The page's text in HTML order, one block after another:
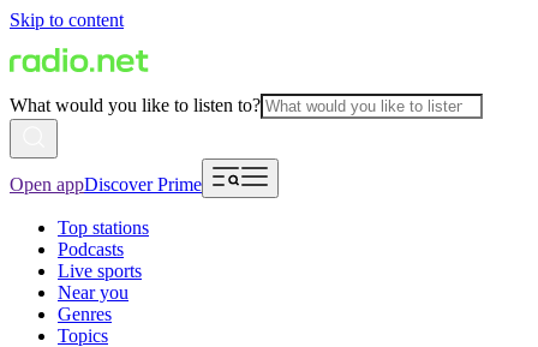
Skip to content
What would you like to listen to?
Open appDiscover Prime
Top stations
Podcasts
Live sports
Near you
Genres
Topics